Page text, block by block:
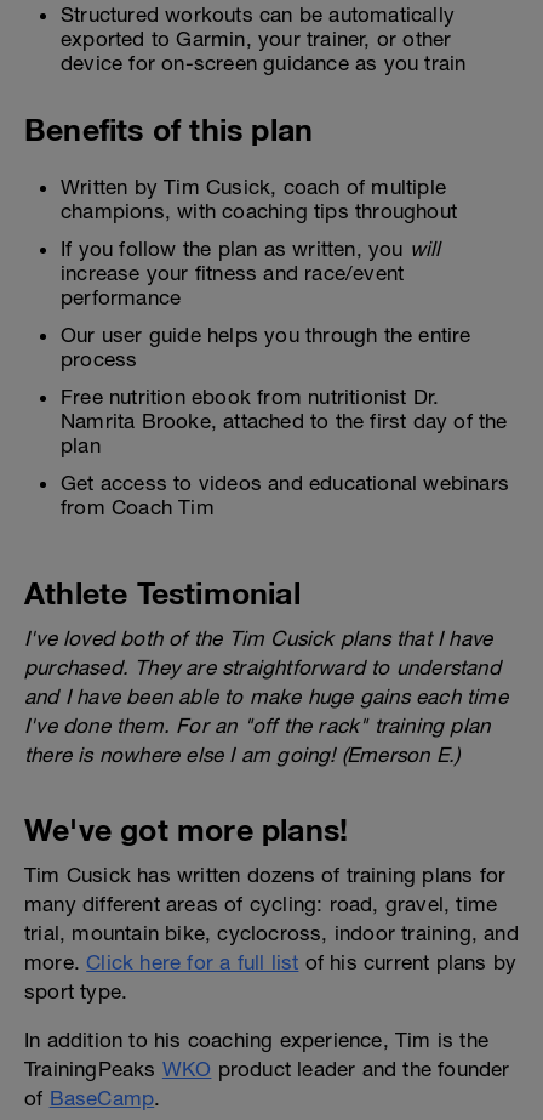
Structured workouts can be automatically
exported to Garmin, your trainer, or other
device for on-screen guidance as you train
Benefits of this plan
Written by Tim Cusick, coach of multiple
champions, with coaching tips throughout
If you follow the plan as written, you will
increase your fitness and race/event
performance
Our user guide helps you through the entire
process
Free nutrition ebook from nutritionist Dr.
Namrita Brooke, attached to the first day of the
plan
Get access to videos and educational webinars
from Coach Tim
Athlete Testimonial
I've loved both of the Tim Cusick plans that I have
purchased. They are straightforward to understand
and I have been able to make huge gains each time
I've done them. For an "off the rack" training plan
there is nowhere else I am going! (Emerson E.)
We've got more plans!
Tim Cusick has written dozens of training plans for
many different areas of cycling: road, gravel, time
trial, mountain bike, cyclocross, indoor training, and
more. Click here for a full list of his current plans by
sport type.
In addition to his coaching experience, Tim is the
TrainingPeaks WKO product leader and the founder
of BaseCamp.